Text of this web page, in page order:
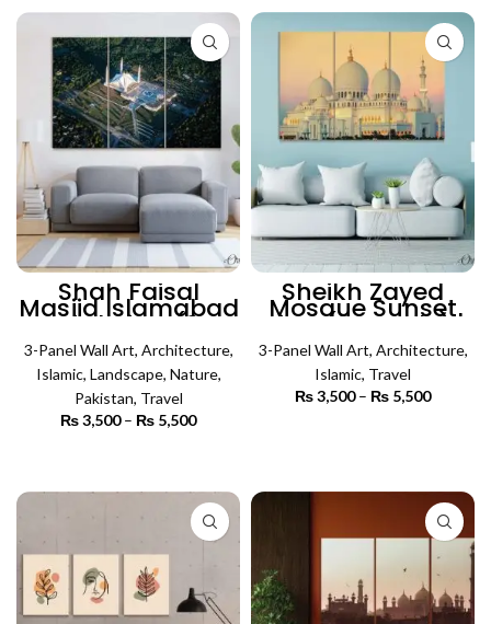
₨ 6,500
₨ 5,500
Shah Faisal
Masjid Islamabad
Bird View (3
Panels) | Islamic
Wall Art
3-Panel Wall Art, Architecture,
Islamic, Landscape, Nature,
Pakistan, Travel
₨3,500 – ₨ 5,500
₨ 5,500
Sheikh Zayed
Mosque Sunset
View (3 Panels) |
Islamic Wall Art
3-Panel Wall Art, Architecture,
Islamic, Travel
₨3,500 – ₨ 5,500